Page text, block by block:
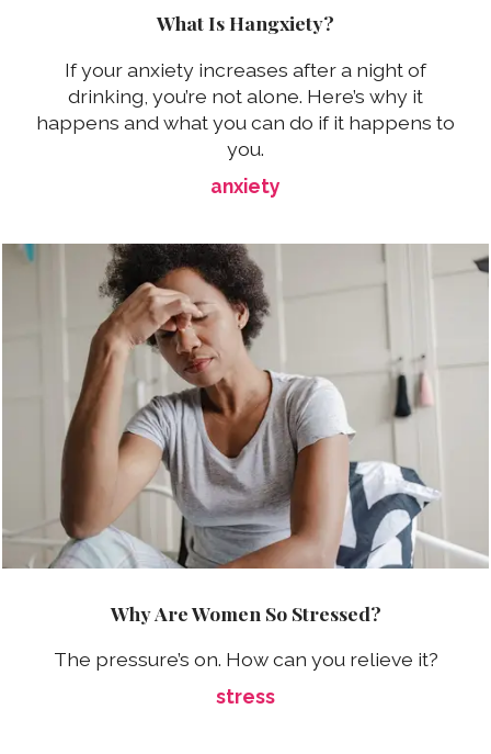
What Is Hangxiety?
If your anxiety increases after a night of
drinking, you’re not alone. Here’s why it
happens and what you can do if it happens to
you.
anxiety
Why Are Women So Stressed?
The pressure’s on. How can you relieve it?
stress